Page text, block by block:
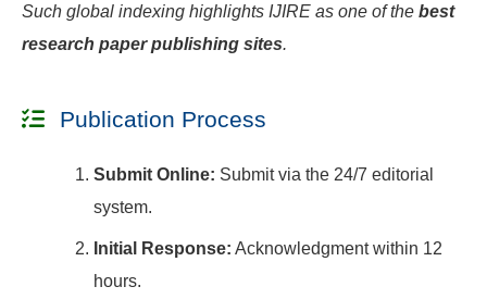
Such global indexing highlights IJIRE as one of the best
research paper publishing sites.
Publication Process
Submit Online: Submit via the 24/7 editorial
system.
Initial Response: Acknowledgment within 12
hours.